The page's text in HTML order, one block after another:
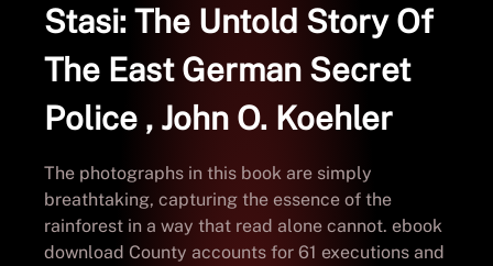
Stasi: The Untold Story Of
The East German Secret
Police , John O. Koehler
The photographs in this book are simply
breathtaking, capturing the essence of the
rainforest in a way that read alone cannot. ebook
download County accounts for 61 executions and